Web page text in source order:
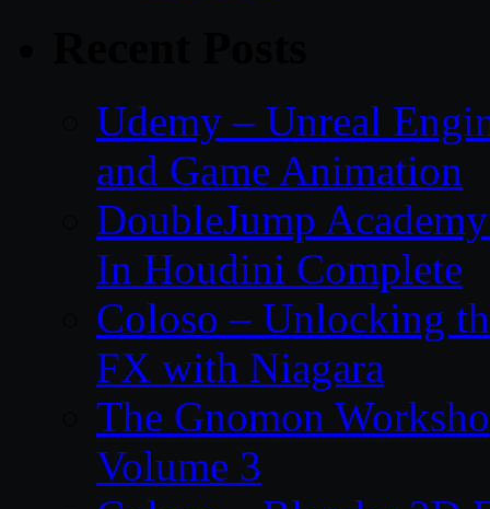
Udemy – Unreal
and Game Animation
DoubleJump
In Houdini Complete
Coloso – Unlocking
FX with Niagara
The Gnomon
Volume 3